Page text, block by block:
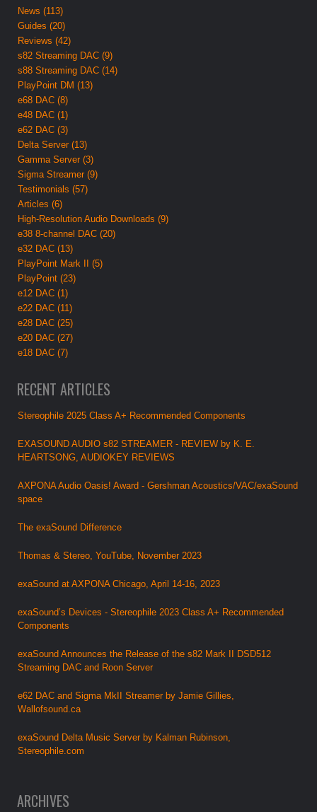
News (113)
Guides (20)
Reviews (42)
s82 Streaming DAC (9)
s88 Streaming DAC (14)
PlayPoint DM (13)
e68 DAC (8)
e48 DAC (1)
e62 DAC (3)
Delta Server (13)
Gamma Server (3)
Sigma Streamer (9)
Testimonials (57)
Articles (6)
High-Resolution Audio Downloads (9)
e38 8-channel DAC (20)
e32 DAC (13)
PlayPoint Mark II (5)
PlayPoint (23)
e12 DAC (1)
e22 DAC (11)
e28 DAC (25)
e20 DAC (27)
e18 DAC (7)
RECENT ARTICLES
Stereophile 2025 Class A+ Recommended Components
EXASOUND AUDIO s82 STREAMER - REVIEW by K. E.
HEARTSONG, AUDIOKEY REVIEWS
AXPONA Audio Oasis! Award - Gershman Acoustics/VAC/exaSound
space
The exaSound Difference
Thomas & Stereo, YouTube, November 2023
exaSound at AXPONA Chicago, April 14-16, 2023
exaSound’s Devices - Stereophile 2023 Class A+ Recommended
Components
exaSound Announces the Release of the s82 Mark II DSD512
Streaming DAC and Roon Server
e62 DAC and Sigma MkII Streamer by Jamie Gillies,
Wallofsound.ca
exaSound Delta Music Server by Kalman Rubinson,
Stereophile.com
ARCHIVES